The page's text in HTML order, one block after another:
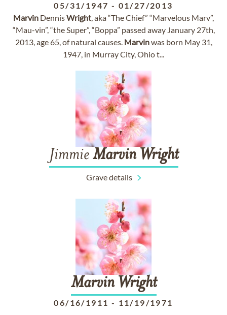
05/31/1947 - 01/27/2013
Marvin DennisWright, aka “The Chief” “Marvelous Marv”,
“Mau-vin”, “the Super”, “Boppa” passed away January 27th,
2013, age 65, of natural causes. Marvinwas born May 31,
1947, in Murray City, Ohio t...
Jimmie Marvin Wright
Grave details
Marvin Wright
06/16/1911 - 11/19/1971